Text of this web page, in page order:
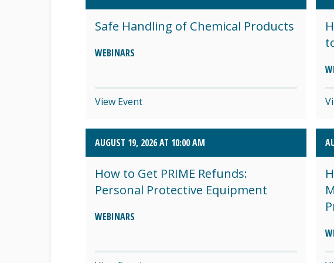
OCTOBER 2026 (1)
Safe Handling of Chemical Products
WEBINARS
View Event
AUGUST 19, 2026 AT 10:00 AM
How to Get PRIME Refunds:
Personal Protective Equipment
WEBINARS